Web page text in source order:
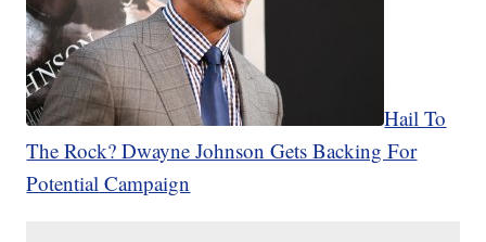
Hail To
The Rock? Dwayne Johnson Gets Backing For
Potential Campaign